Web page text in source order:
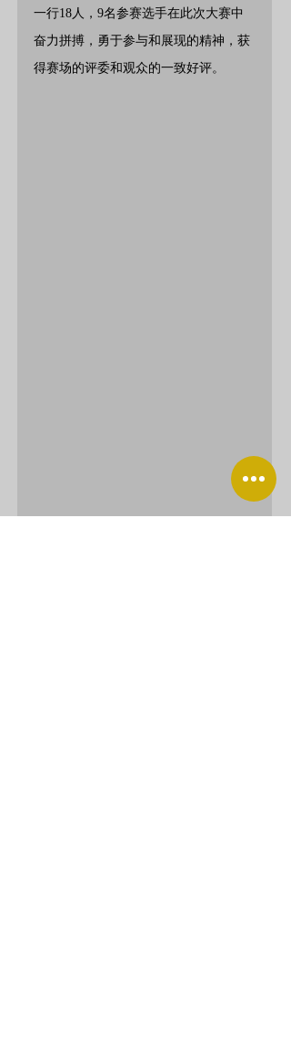
一行18人，9名参赛选手在此次大赛中
奋力拼搏，勇于参与和展现的精神，获
得赛场的评委和观众的一致好评。